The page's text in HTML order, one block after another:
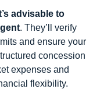
advisable to
. They’ll verify
and ensure your
concession
expenses and
flexibility.